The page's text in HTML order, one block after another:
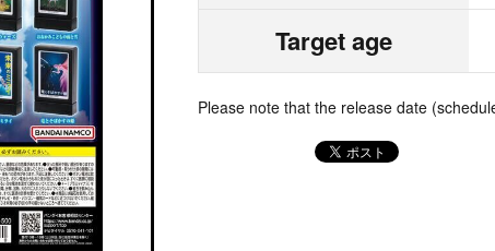
Target age
Please note that the release date